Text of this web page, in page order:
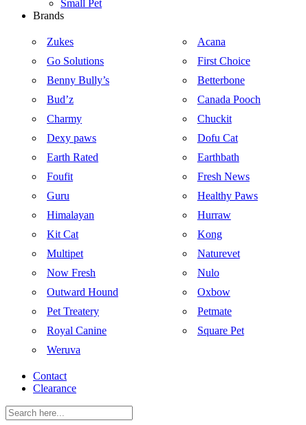
Small Pet
Brands
Zukes Acana
Go Solutions
First Choice
Benny Bully’s
Betterbone
Bud’z
Canada Pooch
Charmy
Chuckit
Dexy paws
Dofu Cat
Earth Rated
Earthbath
Foufit
Fresh News
Guru
Healthy Paws
Himalayan
Hurraw
Kit Cat
Kong
Multipet
Naturevet
Now Fresh
Nulo
Outward Hound
Oxbow
Pet Treatery
Petmate
Royal Canine
Square Pet
Weruva
Contact
Clearance